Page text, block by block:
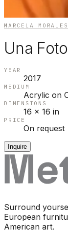
MARCELA MORALES
Una
YEAR
2017
MEDIUM
Acrylic on
DIMENSIONS
16 x 16 in
PRICE
On request
Inquire
Surround
European
American art.